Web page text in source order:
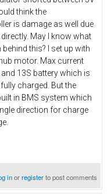
think the
is damage as well due
May I know what
this? I set up with
motor. Max current
13S battery which is
charged. But the
in BMS system which
direction for charge
inorregisterto post comments